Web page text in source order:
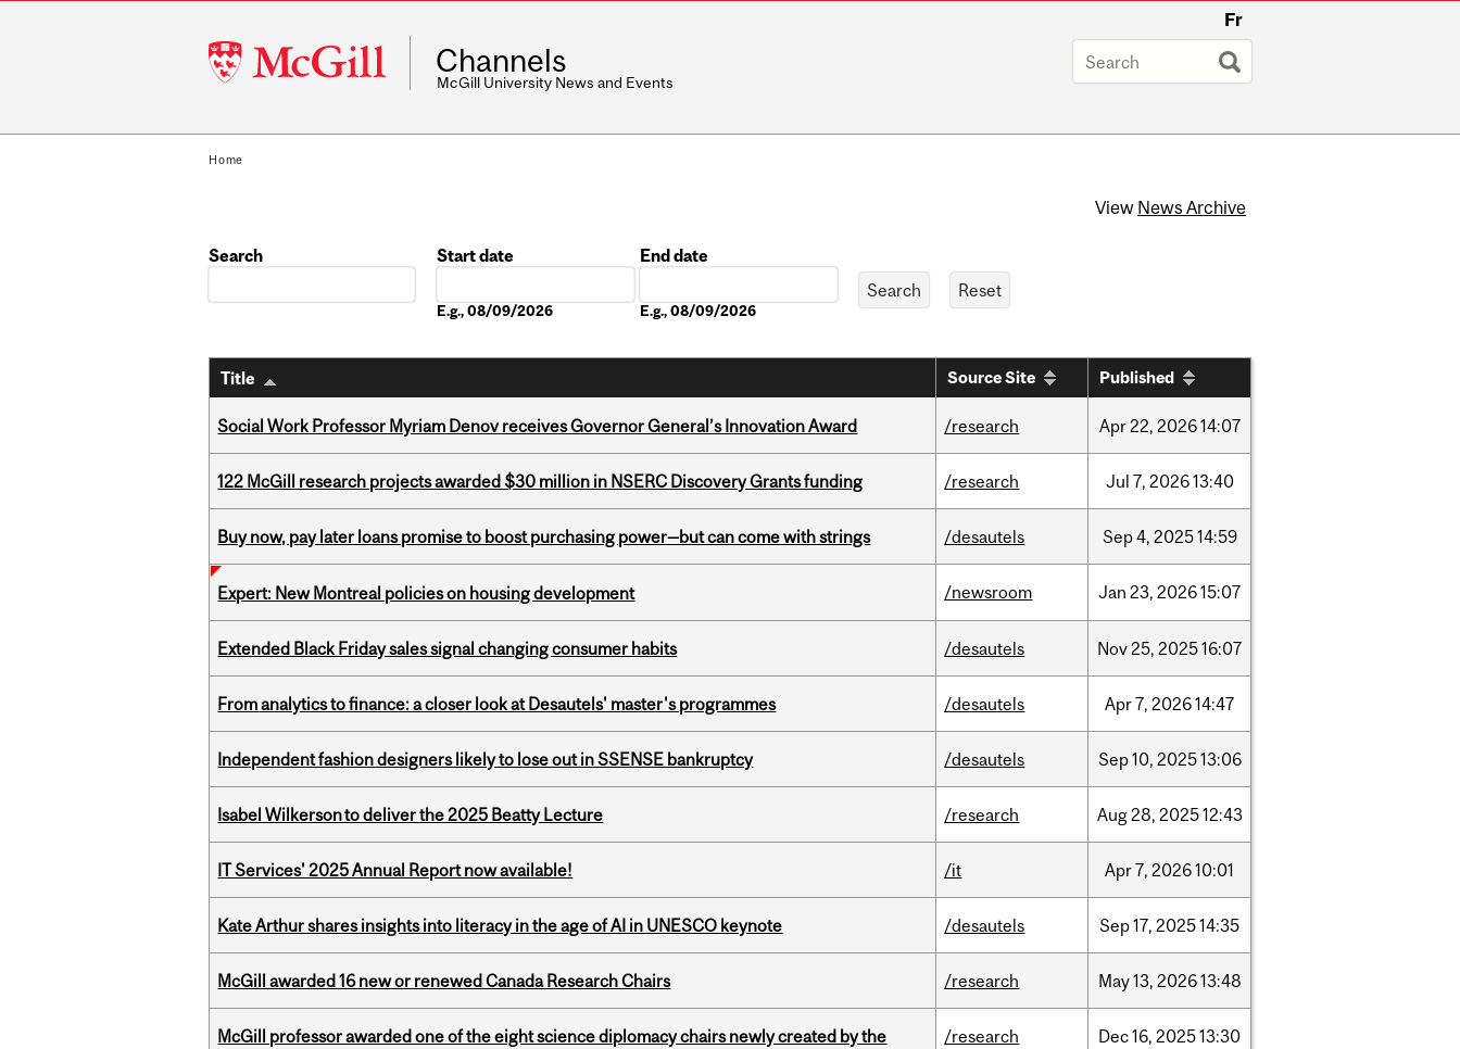
McGill
University
Fr
Channels
McGill University News and Events
Home
View News Archive
Search
Start date
E.g., 08/09/2026
End date
E.g., 08/09/2026
Title Source Site Published
Social Work Professor Myriam Denov receives Governor General’s Innovation Award /research Apr22, 202614:07
122 McGill research projects awarded $30 million in NSERC Discovery Grants funding /research Jul 7, 202613:40
Buy now, pay later loans promise to boost purchasing power—but can come with strings /desautels Sep4, 202514:59
Expert: New Montreal policies on housing development /newsroom Jan 23, 202615:07
Extended Black Friday sales signal changing consumer habits /desautels Nov25, 202516:07
From analytics to finance: a closer look at Desautels' master's programmes /desautels Apr7, 202614:47
Independent fashion designers likely to lose out in SSENSE bankruptcy /desautels Sep10, 202513:06
Isabel Wilkerson to deliver the 2025 Beatty Lecture /research Aug28, 202512:43
IT Services' 2025 Annual Report now available! /it Apr7, 202610:01
Kate Arthur shares insights into literacy in the age of AI in UNESCO keynote /desautels Sep17, 202514:35
McGill awarded 16 new or renewed Canada Research Chairs /research May13, 202613:48
McGill professor awarded one of the eight science diplomacy chairs newly created by the
/research Dec16, 202513:30